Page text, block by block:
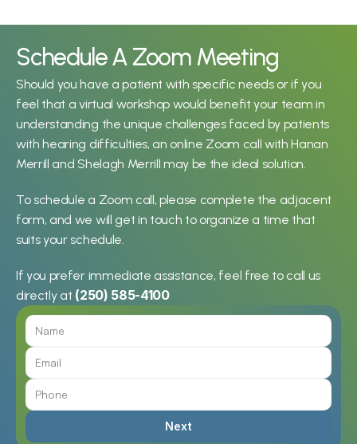
Schedule A Zoom Meeting
Should you have a patient with specific needs or if you
feel that a virtual workshop would benefit your team in
understanding the unique challenges faced by patients
with hearing difficulties, an online Zoom call with Hanan
Merrill and Shelagh Merrill may be the ideal solution.
To schedule a Zoom call, please complete the adjacent
form, and we will get in touch to organize a time that
suits your schedule.
If you prefer immediate assistance, feel free to call us
directly at (250) 585-4100
Next